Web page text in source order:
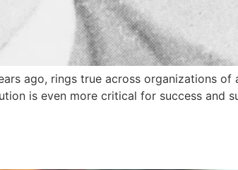
ago, rings true across organizations of
is even more critical for success and